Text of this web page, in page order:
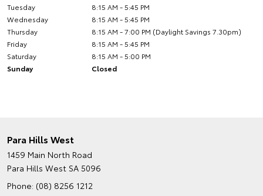
Tuesday
8:15 AM - 5:45 PM
Wednesday
8:15 AM - 5:45 PM
Thursday
8:15 AM - 7:00 PM (Daylight Savings 7.30pm)
Friday
8:15 AM - 5:45 PM
Saturday
8:15 AM - 5:00 PM
Sunday
Closed
Para Hills West
1459 Main North Road
Para Hills West SA 5096
Phone: (08) 8256 1212